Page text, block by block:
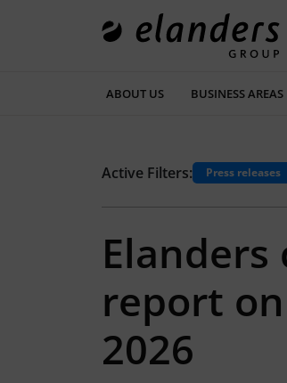
ABOUT US BUSINESS AREAS
Active Filters: Press releases
report
2026